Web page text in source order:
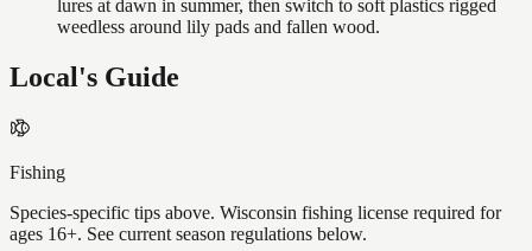
lures at dawn in summer, then switch to soft plastics rigged
weedless around lily pads and fallen wood.
Local's Guide
Fishing
Species-specific tips above. Wisconsin fishing license required for
ages 16+. See current season regulations below.